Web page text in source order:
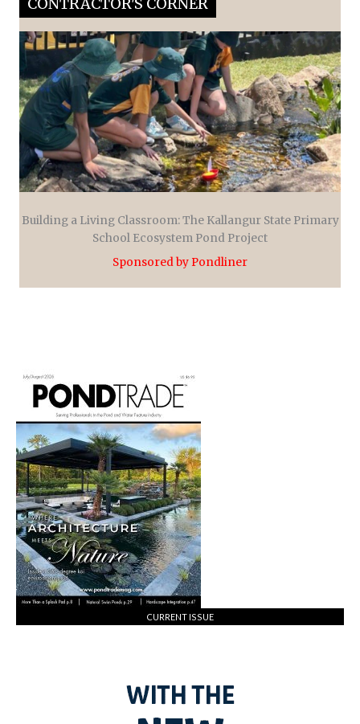
Building a Living Classroom: The Kallangur State Primary
School Ecosystem Pond Project
Sponsored by Pondliner
CURRENT ISSUE